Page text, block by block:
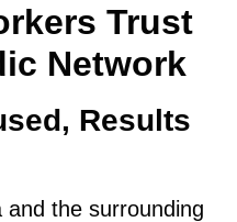
Trust
Network
Results
the surrounding